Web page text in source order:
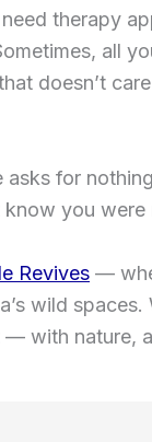
need therapy
all
doesn’t
asks for
know you were
Revives —
wild
— with nature,